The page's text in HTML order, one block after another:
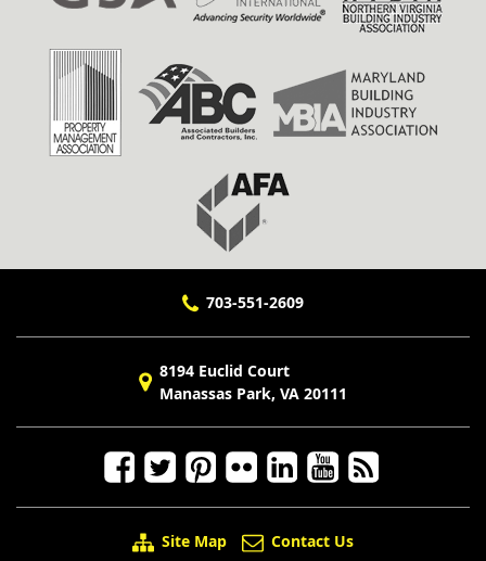
703-551-2609
8194 Euclid Court
Manassas Park, VA 20111
Site Map Contact Us